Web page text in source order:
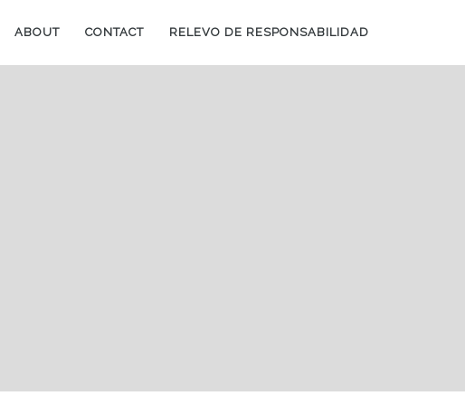
ABOUT CONTACT RELEVO DE RESPONSABILIDAD